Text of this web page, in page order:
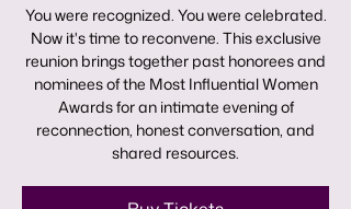
You were recognized. You were celebrated.
Now it's time to reconvene. This exclusive
reunion brings together past honorees and
nominees of the Most Influential Women
Awards for an intimate evening of
reconnection, honest conversation, and
shared resources.